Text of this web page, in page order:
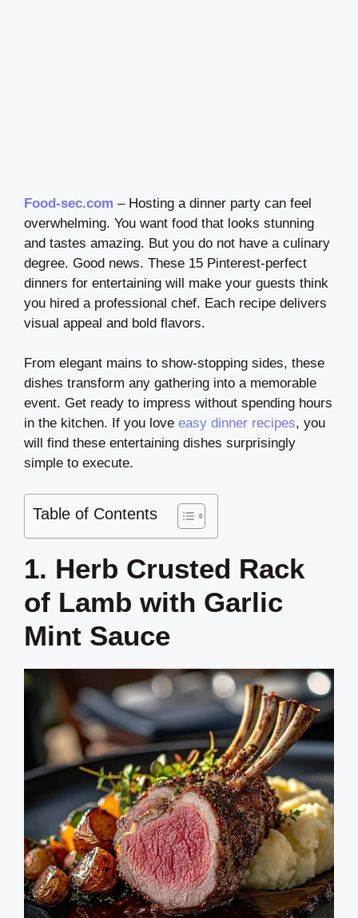
Food-sec.com – Hosting a dinner party can feel
overwhelming. You want food that looks stunning
and tastes amazing. But you do not have a culinary
degree. Good news. These 15 Pinterest-perfect
dinners for entertaining will make your guests think
you hired a professional chef. Each recipe delivers
visual appeal and bold flavors.
From elegant mains to show-stopping sides, these
dishes transform any gathering into a memorable
event. Get ready to impress without spending hours
in the kitchen. If you love easy dinner recipes, you
will find these entertaining dishes surprisingly
simple to execute.
Table of Contents
1. Herb Crusted Rack
of Lamb with Garlic
Mint Sauce